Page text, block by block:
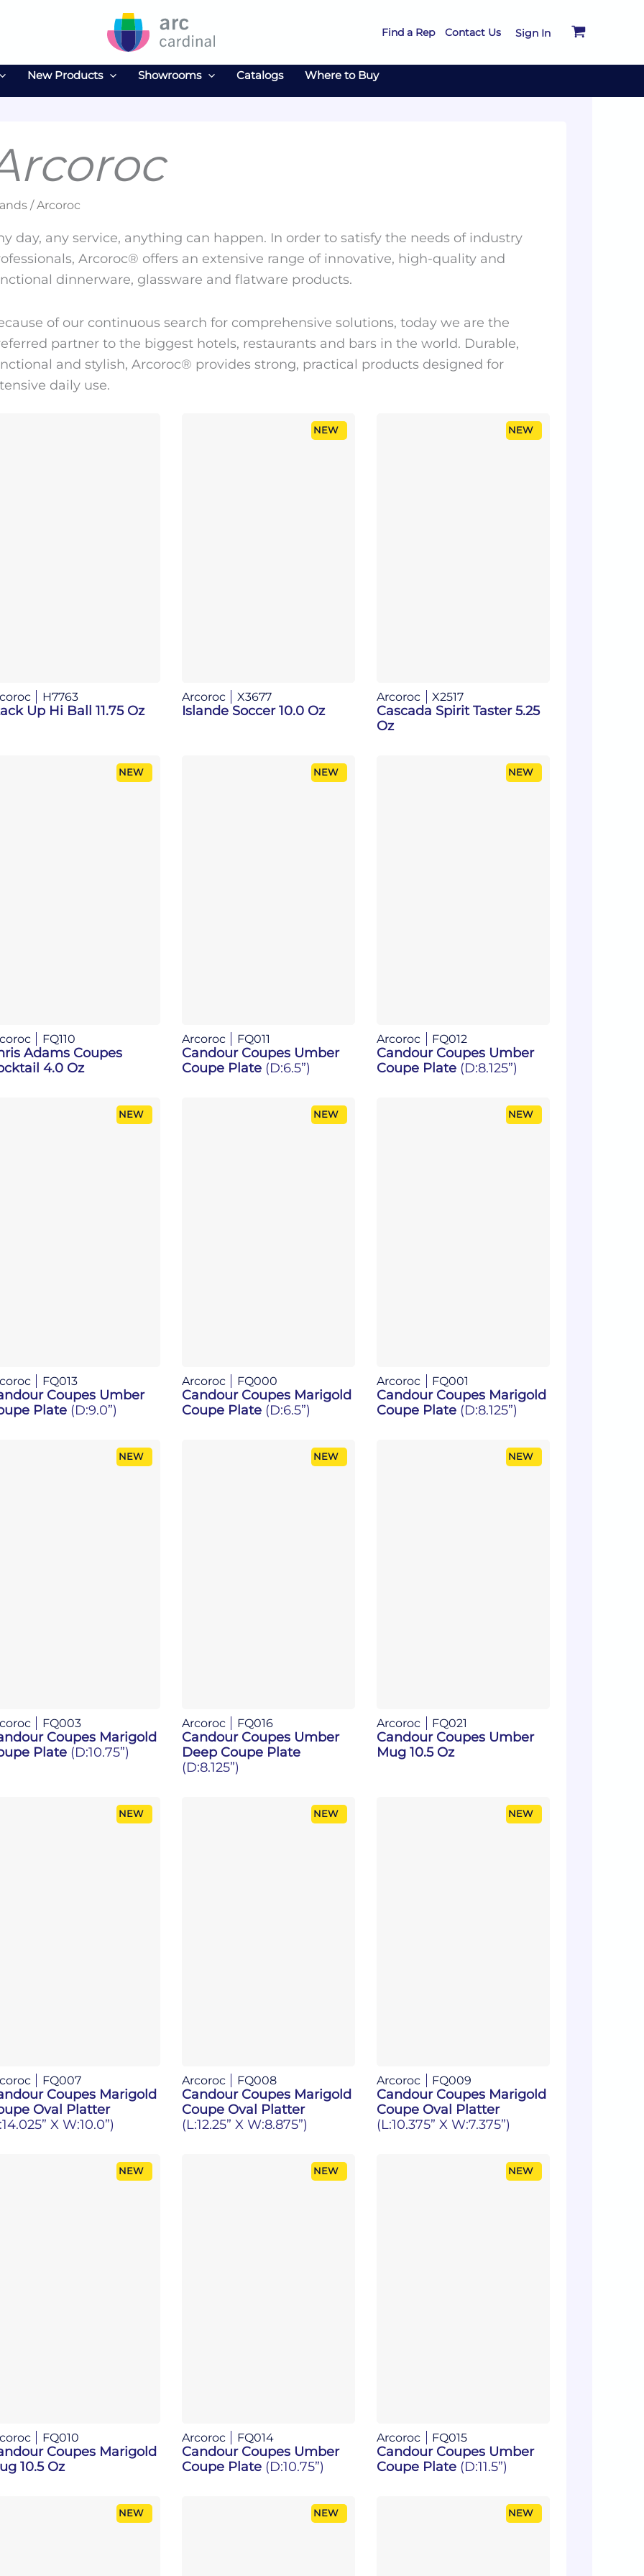
Find a Rep Contact Us Sign In
New Products Showrooms Catalogs Where to Buy
/ Arcoroc
day, any service, anything can happen. In order to satisfy the needs of industry
Arcoroc® offers an extensive range of innovative, high-quality and
dinnerware, glassware and flatware products.
of our continuous search for comprehensive solutions, today we are the
partner to the biggest hotels, restaurants and bars in the world. Durable,
and stylish, Arcoroc® provides strong, practical products designed for
daily use.
H7763
Up Hi Ball 11.75 Oz
NEW
Arcoroc X3677
Islande Soccer 10.0 Oz
NEW
Arcoroc X2517
Cascada Spirit Taster 5.25
Oz
NEW
FQ110
Adams Coupes
4.0 Oz
NEW
Arcoroc FQ011
Candour Coupes Umber
Coupe Plate (D:6.5”)
NEW
Arcoroc FQ012
Candour Coupes Umber
Coupe Plate (D:8.125”)
NEW
FQ013
Coupes Umber
Plate (D:9.0”)
NEW
Arcoroc FQ000
Candour Coupes Marigold
Coupe Plate (D:6.5”)
NEW
Arcoroc FQ001
Candour Coupes Marigold
Coupe Plate (D:8.125”)
NEW
FQ003
Coupes Marigold
Plate (D:10.75”)
NEW
Arcoroc FQ016
Candour Coupes Umber
Deep Coupe Plate
(D:8.125”)
NEW
Arcoroc FQ021
Candour Coupes Umber
Mug 10.5 Oz
NEW
FQ007
Coupes Marigold
Oval Platter
X W:10.0”)
NEW
Arcoroc FQ008
Candour Coupes Marigold
Coupe Oval Platter
(L:12.25” X W:8.875”)
NEW
Arcoroc FQ009
Candour Coupes Marigold
Coupe Oval Platter
(L:10.375” X W:7.375”)
NEW
FQ010
Coupes Marigold
10.5 Oz
NEW
Arcoroc FQ014
Candour Coupes Umber
Coupe Plate (D:10.75”)
NEW
Arcoroc FQ015
Candour Coupes Umber
Coupe Plate (D:11.5”)
NEW NEW NEW